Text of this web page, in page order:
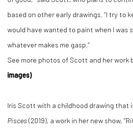
based on other early drawings. “I try to
would have wanted to paint when I was
whatever makes me gasp.”
See more photos of Scott and her work
images)
Iris Scott with a childhood drawing that
Pisces(2019), a work in her new show,